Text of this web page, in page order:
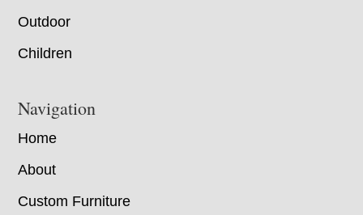
Outdoor
Children
Navigation
Home
About
Custom Furniture